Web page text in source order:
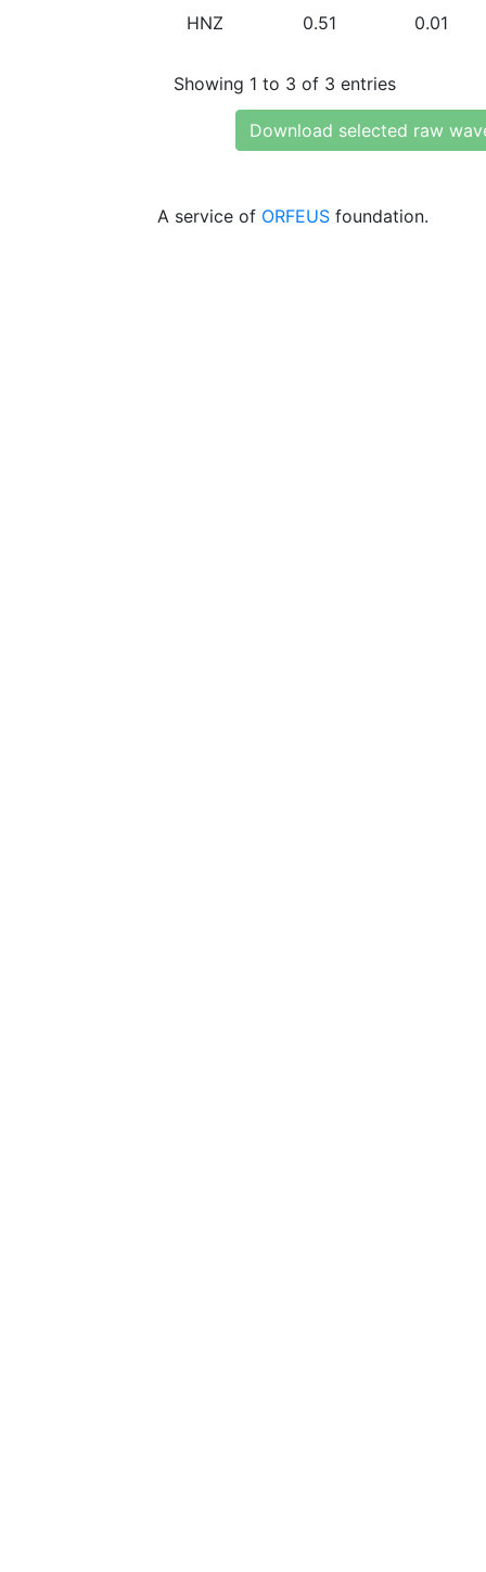
HNZ 0.51 0.01
Showing 1 to 3 of 3 entries
Download selected raw
A service of ORFEUS foundation.